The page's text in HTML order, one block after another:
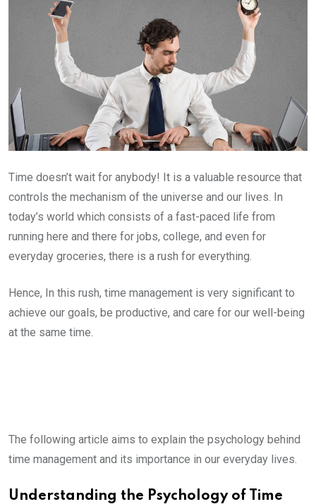
Time doesn’t wait for anybody! It is a valuable resource that
controls the mechanism of the universe and our lives. In
today’s world which consists of a fast-paced life from
running here and there for jobs, college, and even for
everyday groceries, there is a rush for everything.
Hence, In this rush, time management is very significant to
achieve our goals, be productive, and care for our well-being
at the same time.
The following article aims to explain the psychology behind
time management and its importance in our everyday lives.
Understanding the Psychology of Time